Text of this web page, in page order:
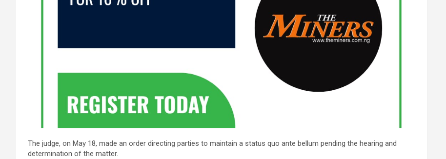
The judge, on May 18, made an order directing parties to maintain a status quo ante bellum pending the hearing and
determination of the matter.